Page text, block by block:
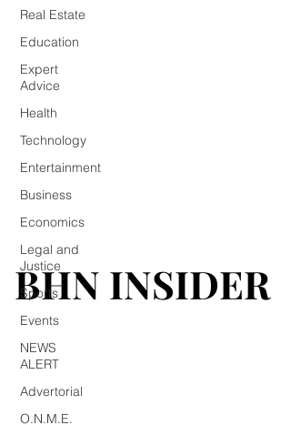
Real Estate
Education
Expert
Advice
Health
Technology
Entertainment
Business
Economics
Legal and
Justice
Sports
Events
NEWS
ALERT
Advertorial
O.N.M.E.
BHN INSIDER
BHN INSIDER